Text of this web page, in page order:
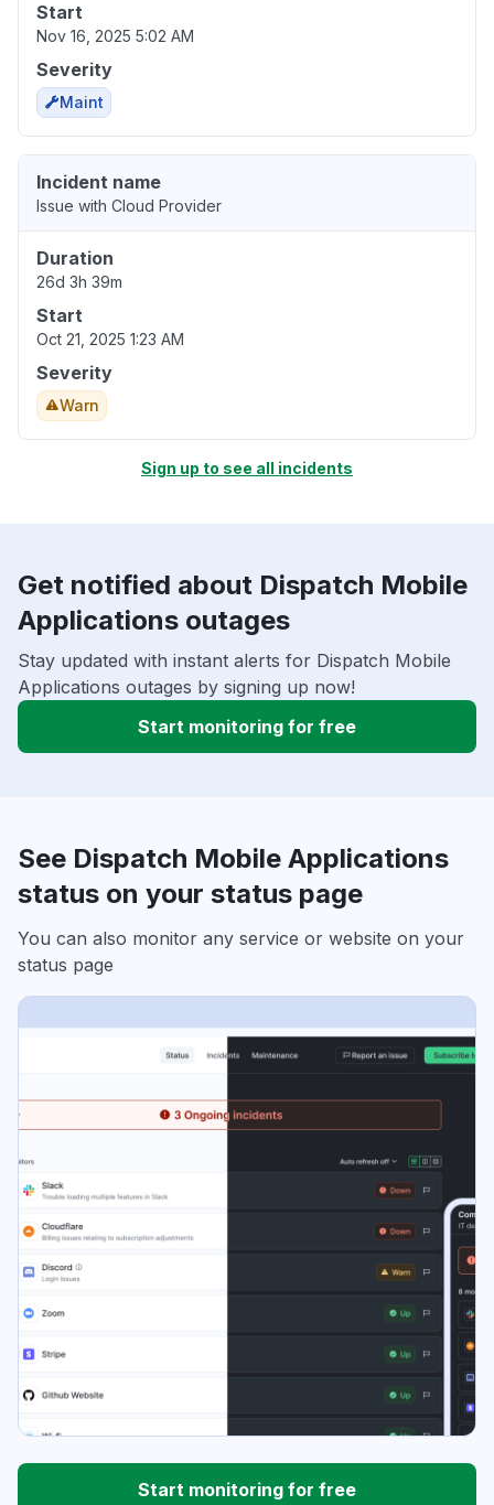
Start
Nov 16, 2025 5:02 AM
Severity
Maint
Incident name
Issue with Cloud Provider
Duration
26d 3h 39m
Start
Oct 21, 2025 1:23 AM
Severity
Warn
Sign up to see all incidents
Get notified about Dispatch Mobile
Applications outages
Stay updated with instant alerts for Dispatch Mobile
Applications outages by signing up now!
Start monitoring for free
See Dispatch Mobile Applications
status on your status page
You can also monitor any service or website on your
status page
Start monitoring for free